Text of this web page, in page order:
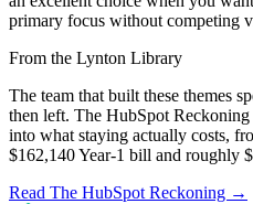
primary focus without competing
From the Lynton Library
The team that built these themes
then left. The HubSpot Reckoning
into what staying actually costs,
$162,140 Year-1 bill and roughly
Read The HubSpot Reckoning →